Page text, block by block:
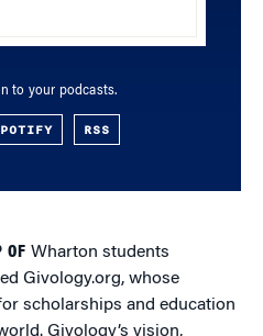
to your podcasts.
RSS
OF Wharton students
Givology.org, whose
scholarships and education
Givology’s vision,